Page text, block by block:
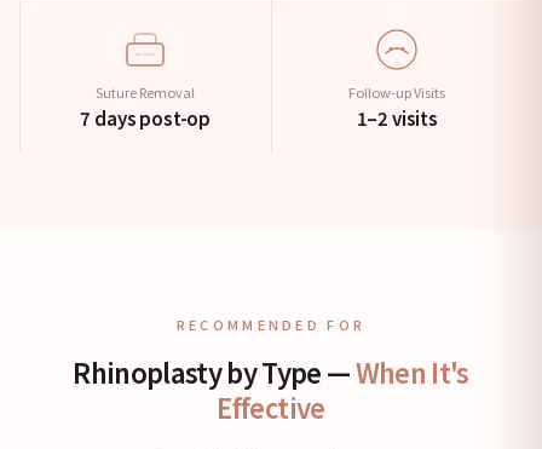
Suture Removal
7 days post-op
Follow-up Visits
1–2 visits
RECOMMENDED FOR
Rhinoplasty by Type —When It's
Effective